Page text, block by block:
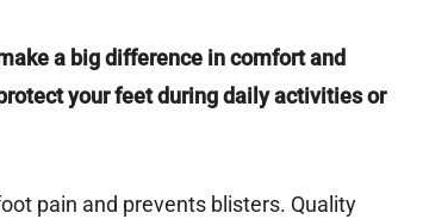
a big difference in comfort and
your feet during daily activities or
pain and prevents blisters. Quality